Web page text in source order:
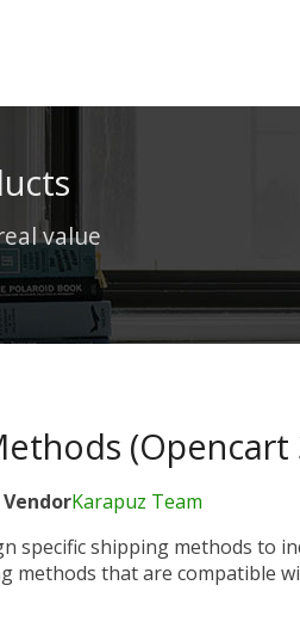
value
(Opencart
VendorKarapuz Team
specific shipping methods to
methods that are compatible